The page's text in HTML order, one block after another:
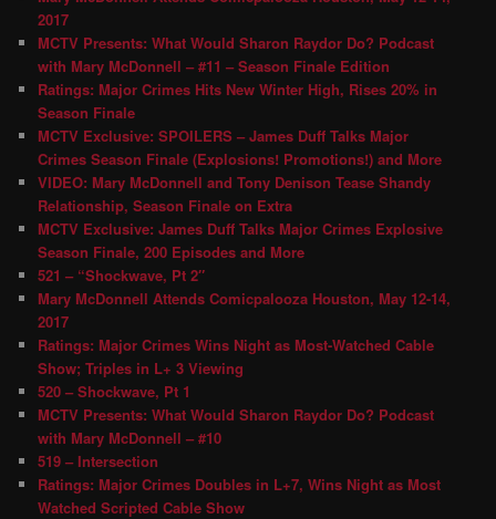
2017
MCTV Presents: What Would Sharon Raydor Do? Podcast
with Mary McDonnell – #11 – Season Finale Edition
Ratings: Major Crimes Hits New Winter High, Rises 20% in
Season Finale
MCTV Exclusive: SPOILERS – James Duff Talks Major
Crimes Season Finale (Explosions! Promotions!) and More
VIDEO: Mary McDonnell and Tony Denison Tease Shandy
Relationship, Season Finale on Extra
MCTV Exclusive: James Duff Talks Major Crimes Explosive
Season Finale, 200 Episodes and More
521 – “Shockwave, Pt 2″
Mary McDonnell Attends Comicpalooza Houston, May 12-14,
2017
Ratings: Major Crimes Wins Night as Most-Watched Cable
Show; Triples in L+ 3 Viewing
520 – Shockwave, Pt 1
MCTV Presents: What Would Sharon Raydor Do? Podcast
with Mary McDonnell – #10
519 – Intersection
Ratings: Major Crimes Doubles in L+7, Wins Night as Most
Watched Scripted Cable Show